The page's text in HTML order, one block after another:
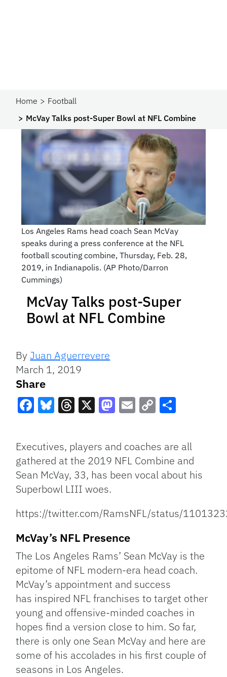
Home
Football
McVay Talks post-Super Bowl at NFL Combine
Los Angeles Rams head coach Sean McVay
speaks during a press conference at the NFL
football scouting combine, Thursday, Feb. 28,
2019, in Indianapolis. (AP Photo/Darron
Cummings)
McVay Talks post-Super
Bowl at NFL Combine
ByJuan Aguerrevere
March 1, 2019
Share
Link
Executives, players and coaches are all
gathered at the 2019 NFL Combine and
Sean McVay, 33, has been vocal about his
Superbowl LIII woes.
https://twitter.com/RamsNFL/status/
McVay’s NFL Presence
The Los Angeles Rams’ Sean McVay is the
epitome of NFL modern-era head coach.
McVay’s appointment and success
has inspired NFL franchises to target other
young and offensive-minded coaches in
hopes find a version close to him. So far,
there is only one Sean McVay and here are
some of his accolades in his first couple of
seasons in Los Angeles.